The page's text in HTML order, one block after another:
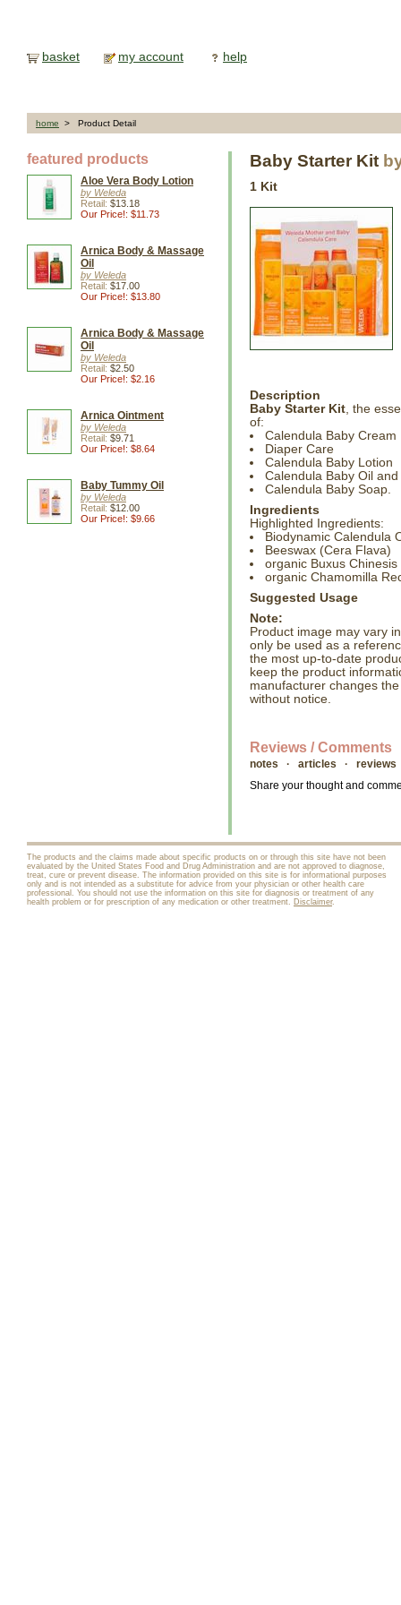
basket my account help
home > Product Detail
featured products
Aloe Vera Body Lotion
by Weleda
Retail: $13.18
Our Price!: $11.73
Arnica Body & Massage
Oil
by Weleda
Retail: $17.00
Our Price!: $13.80
Arnica Body & Massage
Oil
by Weleda
Retail: $2.50
Our Price!: $2.16
Arnica Ointment
by Weleda
Retail: $9.71
Our Price!: $8.64
Baby Tummy Oil
by Weleda
Retail: $12.00
Our Price!: $9.66
Baby Starter Kit
1 Kit
Description
Baby Starter Kit, the
of:
Calendula Baby Cream
Diaper Care
Calendula Baby Lotion
Calendula Baby Oil and
Calendula Baby Soap.
Ingredients
Highlighted Ingredients:
Biodynamic Calendula
Beeswax (Cera Flava)
organic Buxus
organic Chamomilla
Suggested Usage
Note:
Product image may vary
only be used as a
the most up-to-date
keep the product
manufacturer changes
without notice.
Reviews / Comments
notes · articles · reviews
Share your thought and
The products and the claims made about specific products on or through this site have not been
evaluated by the United States Food and Drug Administration and are not approved to diagnose,
treat, cure or prevent disease. The information provided on this site is for informational purposes
only and is not intended as a substitute for advice from your physician or other health care
professional. You should not use the information on this site for diagnosis or treatment of any
health problem or for prescription of any medication or other treatment. Disclaimer.